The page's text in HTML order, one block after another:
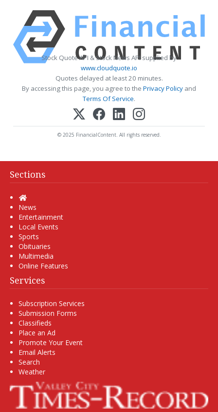
Stock Quote API & Stock News API supplied by
www.cloudquote.io
Quotes delayed at least 20 minutes.
By accessing this page, you agree to the Privacy Policy and
Terms Of Service.
© 2025 FinancialContent. All rights reserved.
Sections
Home
News
Entertainment
Local Events
Sports
Obituaries
Multimedia
Online Features
Services
Subscription Services
Submission Forms
Classifieds
Place an Ad
Promote Your Event
Email Alerts
Search
Weather